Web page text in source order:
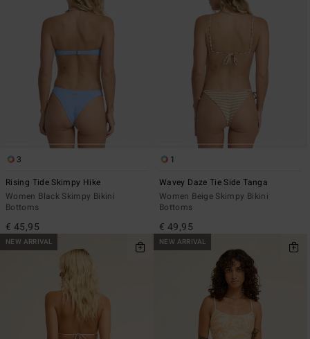
3
Rising Tide Skimpy Hike
Women Black Skimpy Bikini
Bottoms
€ 45,95
1
Wavey Daze Tie Side Tanga
Women Beige Skimpy Bikini
Bottoms
€ 49,95
NEW ARRIVAL NEW ARRIVAL